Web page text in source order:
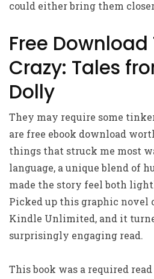
could either bring them
Free Download
Crazy: Tales
Dolly
They may require some
are free ebook download
things that struck me most
language, a unique blend of
made the story feel both
Picked up this graphic novel
Kindle Unlimited, and it
surprisingly engaging read.
This book was a required